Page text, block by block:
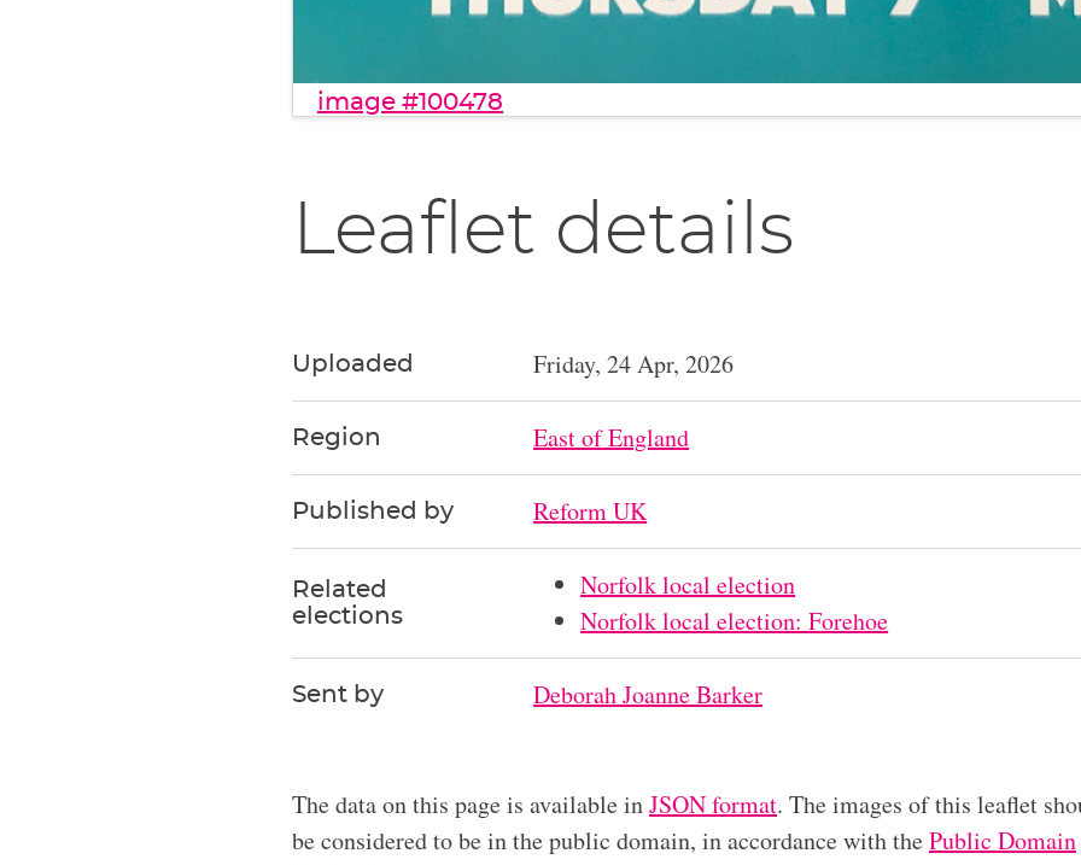
image #100478
Leaflet details
Uploaded Friday, 24 Apr, 2026
Region East of England
Published by Reform UK
Related
elections
Norfolk local election
Norfolk local election: Forehoe
Sent by Deborah Joanne Barker
The data on this page is available inJSON format. The images of this leaflet
be considered to be in the public domain, in accordance with thePublic Domain